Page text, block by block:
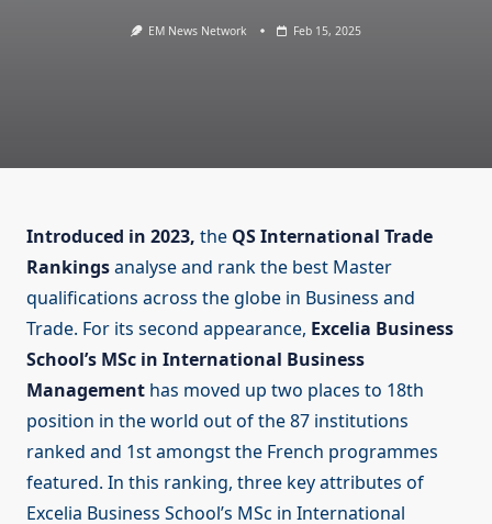
EM News Network Feb 15, 2025
Introduced in 2023, the QS International Trade
Rankingsanalyse and rank the best Master
qualifications across the globe in Business and
Trade. For its second appearance, Excelia Business
School’s MSc in International Business
Management has moved up two places to 18th
position in the world out of the 87 institutions
ranked and 1st amongst the French programmes
featured. In this ranking, three key attributes of
Excelia Business School’s MSc in International